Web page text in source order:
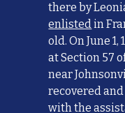
there by
enlistedin
old. On June
at Section 57
near
recovered and
with the